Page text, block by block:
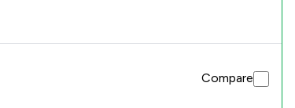
Compare